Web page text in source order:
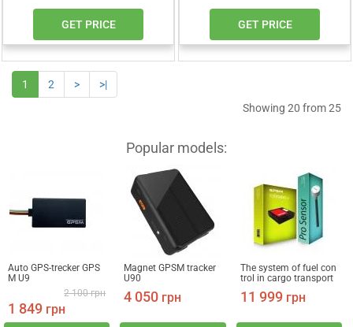
GET PRICE GET PRICE
1 2 >
>|
Showing 20 from 25
Popular models:
Auto GPS-trecker GPS
M U9
2 100грн
1 849 грн
Magnet GPSM tracker
U90
4 050 грн
The system of fuel con
trol in cargo transport
11 999грн